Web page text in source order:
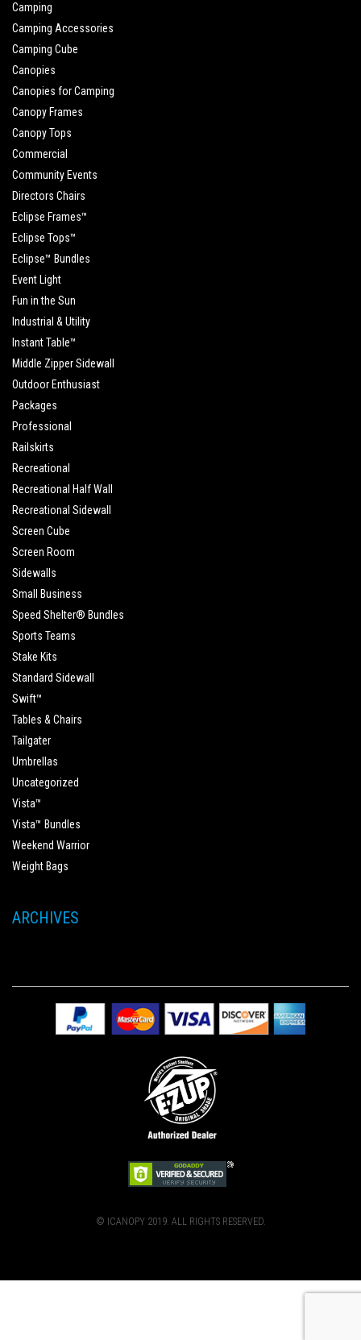
Camping
Camping Accessories
Camping Cube
Canopies
Canopies for Camping
Canopy Frames
Canopy Tops
Commercial
Community Events
Directors Chairs
Eclipse Frames™
Eclipse Tops™
Eclipse™ Bundles
Event Light
Fun in the Sun
Industrial & Utility
Instant Table™
Middle Zipper Sidewall
Outdoor Enthusiast
Packages
Professional
Railskirts
Recreational
Recreational Half Wall
Recreational Sidewall
Screen Cube
Screen Room
Sidewalls
Small Business
Speed Shelter® Bundles
Sports Teams
Stake Kits
Standard Sidewall
Swift™
Tables & Chairs
Tailgater
Umbrellas
Uncategorized
Vista™
Vista™ Bundles
Weekend Warrior
Weight Bags
ARCHIVES
© ICANOPY 2019. ALL RIGHTS RESERVED.